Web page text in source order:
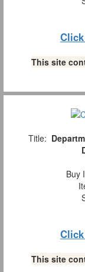
This site
Title:
Buy
This site